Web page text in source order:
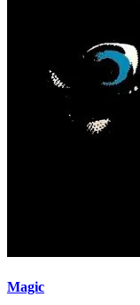
Magic